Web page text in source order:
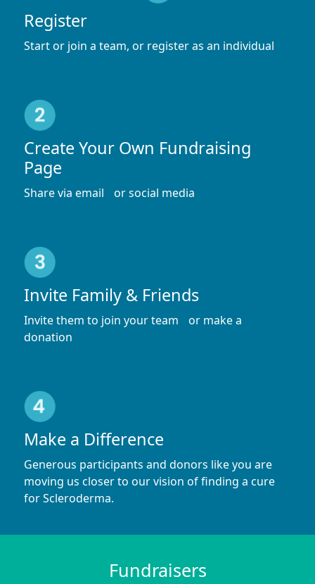
Register
Start or join a team, or register as an individual
Create Your Own Fundraising
Page
Share via email or social media
Invite Family & Friends
Invite them to join your team or make a
donation
Make a Difference
Generous participants and donors like you are
moving us closer to our vision of finding a cure
for Scleroderma.
Fundraisers